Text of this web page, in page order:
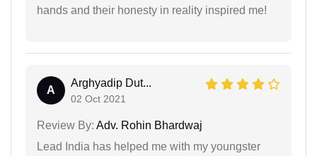
hands and their honesty in reality inspired me!
A
Arghyadip Dut...
02 Oct 2021
Review By: Adv. Rohin Bhardwaj
Lead India has helped me with my youngster